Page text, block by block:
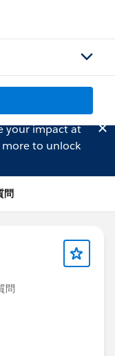
your impact at
to unlock
問
問